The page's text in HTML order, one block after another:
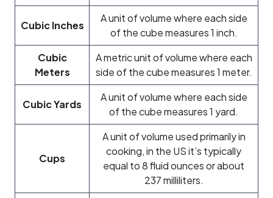
Cubic Inches
A unit of volume where each side
of the cube measures 1 inch.
Cubic
Meters
A metric unit of volume where each
side of the cube measures 1 meter.
Cubic Yards
A unit of volume where each side
of the cube measures 1 yard.
Cups
A unit of volume used primarily in
cooking, in the US it’s typically
equal to 8 fluid ounces or about
237 milliliters.